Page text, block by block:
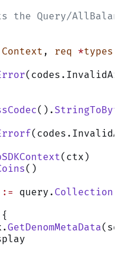
Query/
Context , req *types
().
(ctx)
()
:= query.
{
GetDenomMetaData